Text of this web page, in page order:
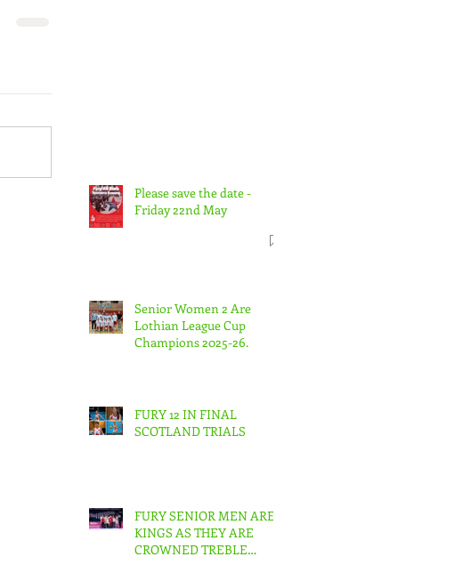
Please save the date -
Friday 22nd May
Senior Women 2 Are
Lothian League Cup
Champions 2025-26.
FURY 12 IN FINAL
SCOTLAND TRIALS
FURY SENIOR MEN ARE
KINGS AS THEY ARE
CROWNED TREBLE